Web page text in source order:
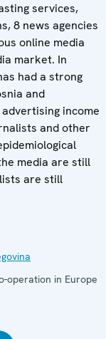
services,
8 news agencies
online media
market. In
had a strong
and
income
and other
media are still
are still
operation in Europe